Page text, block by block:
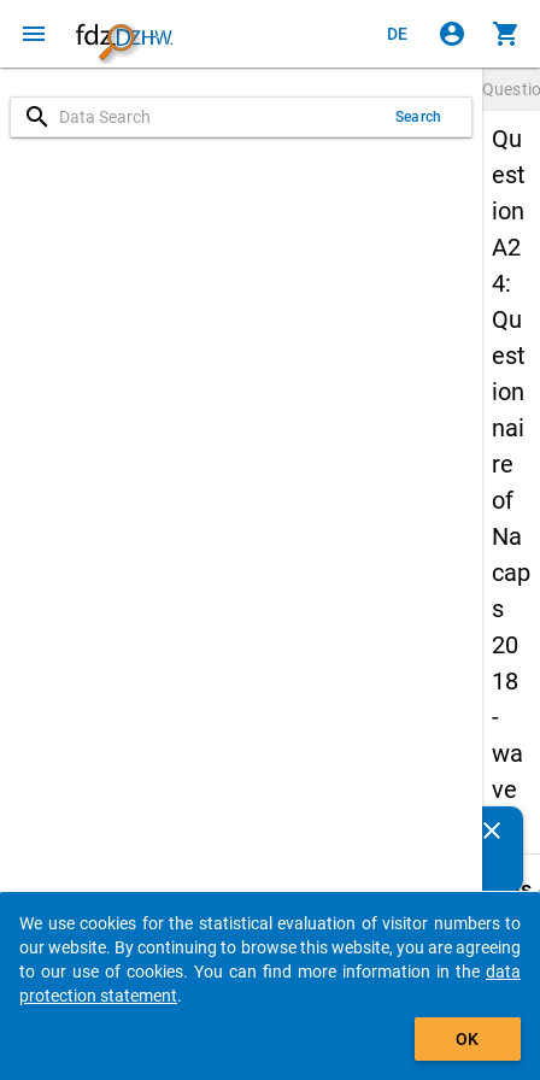
menu DE account_circle shopping_cart
search Search
Qu
est
ion
A2
4:
Qu
est
ion
nai
re
of
Na
cap
s
20
18
-
wa
ve
3
Details
A24
At the
clear
auto_stories
add_shopping_cart
We use cookies for the statistical evaluation of visitor numbers to
our website. By continuing to browse this website, you are agreeing
to our use of cookies. You can find more information in the data
protection statement.
OK